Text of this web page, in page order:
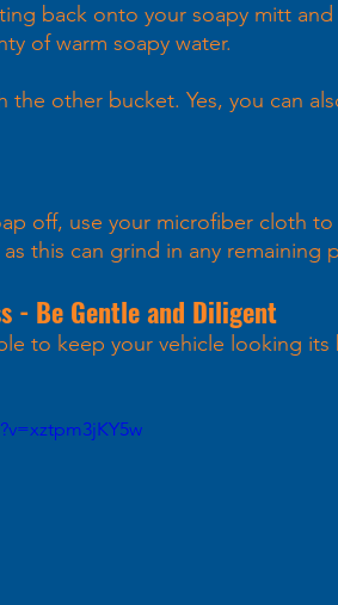
back onto your soapy mitt and
of warm soapy water.
the other bucket. Yes, you can
off, use your microfiber cloth
this can grind in any remaining
- Be Gentle and Diligent
to keep your vehicle looking